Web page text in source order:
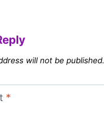
will not be published.
*